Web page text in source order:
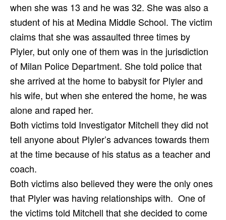
when she was 13 and he was 32. She was also a
student of his at Medina Middle School. The victim
claims that she was assaulted three times by
Plyler, but only one of them was in the jurisdiction
of Milan Police Department. She told police that
she arrived at the home to babysit for Plyler and
his wife, but when she entered the home, he was
alone and raped her.
Both victims told Investigator Mitchell they did not
tell anyone about Plyler’s advances towards them
at the time because of his status as a teacher and
coach.
Both victims also believed they were the only ones
that Plyler was having relationships with. One of
the victims told Mitchell that she decided to come